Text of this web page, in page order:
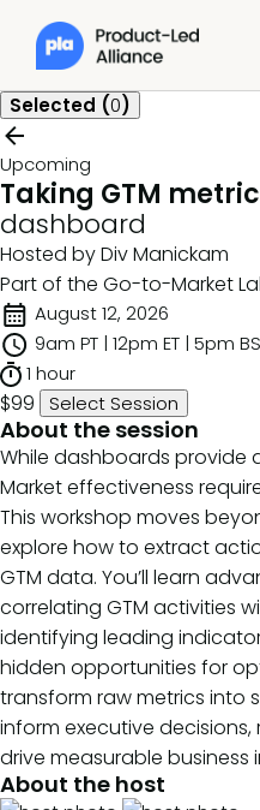
Selected (0)
Upcoming
Taking GTM
dashboard
Hosted by Div Manickam
Part of the Go-to-Market
August 12, 2026
9am PT | 12pm ET | 5pm
1 hour
$99 Select Session
About the session
While dashboards provide
Market effectiveness
This workshop moves
explore how to extract
GTM data. You’ll learn
correlating GTM activities
identifying leading
hidden opportunities for
transform raw metrics into
inform executive decisions,
drive measurable business
About the host